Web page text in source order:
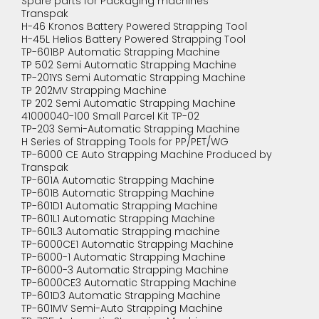
Transpak
H-46 Kronos Battery Powered Strapping Tool
H-45L Helios Battery Powered Strapping Tool
TP-601BP Automatic Strapping Machine
TP 502 Semi Automatic Strapping Machine
TP-201YS Semi Automatic Strapping Machine
TP 202MV Strapping Machine
TP 202 Semi Automatic Strapping Machine
41000040-100 Small Parcel Kit TP-02
TP-203 Semi-Automatic Strapping Machine
H Series of Strapping Tools for PP/PET/WG
TP-6000 CE Auto Strapping Machine Produced by
Transpak
TP-601A Automatic Strapping Machine
TP-601B Automatic Strapping Machine
TP-601D1 Automatic Strapping Machine
TP-601L1 Automatic Strapping Machine
TP-601L3 Automatic Strapping machine
TP-6000CE1 Automatic Strapping Machine
TP-6000-1 Automatic Strapping Machine
TP-6000-3 Automatic Strapping Machine
TP-6000CE3 Automatic Strapping Machine
TP-601D3 Automatic Strapping Machine
TP-601MV Semi-Auto Strapping Machine